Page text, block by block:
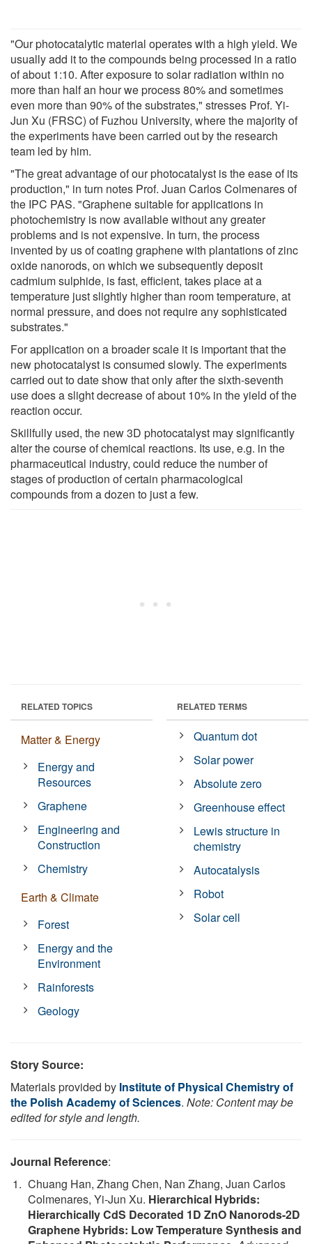
"Our photocatalytic material operates with a high yield. We
usually add it to the compounds being processed in a ratio
of about 1:10. After exposure to solar radiation within no
more than half an hour we process 80% and sometimes
even more than 90% of the substrates," stresses Prof. Yi-
Jun Xu (FRSC) of Fuzhou University, where the majority of
the experiments have been carried out by the research
team led by him.
"The great advantage of our photocatalyst is the ease of its
production," in turn notes Prof. Juan Carlos Colmenares of
the IPC PAS. "Graphene suitable for applications in
photochemistry is now available without any greater
problems and is not expensive. In turn, the process
invented by us of coating graphene with plantations of zinc
oxide nanorods, on which we subsequently deposit
cadmium sulphide, is fast, efficient, takes place at a
temperature just slightly higher than room temperature, at
normal pressure, and does not require any sophisticated
substrates."
For application on a broader scale it is important that the
new photocatalyst is consumed slowly. The experiments
carried out to date show that only after the sixth-seventh
use does a slight decrease of about 10% in the yield of the
reaction occur.
Skillfully used, the new 3D photocatalyst may significantly
alter the course of chemical reactions. Its use, e.g. in the
pharmaceutical industry, could reduce the number of
stages of production of certain pharmacological
compounds from a dozen to just a few.
RELATED TOPICS
Matter & Energy
Energy and
Resources
Graphene
Engineering and
Construction
Chemistry
Earth & Climate
Forest
Energy and the
Environment
Rainforests
Geology
RELATED TERMS
Quantum dot
Solar power
Absolute zero
Greenhouse effect
Lewis structure in
chemistry
Autocatalysis
Robot
Solar cell
Story Source:
Materials provided by Institute of Physical Chemistry of
the Polish Academy of Sciences. Note: Content may be
edited for style and length.
Journal Reference:
Chuang Han, Zhang Chen, Nan Zhang, Juan Carlos
Colmenares, Yi-Jun Xu. Hierarchical Hybrids:
Hierarchically CdS Decorated 1D ZnO Nanorods-2D
Graphene Hybrids: Low Temperature Synthesis and